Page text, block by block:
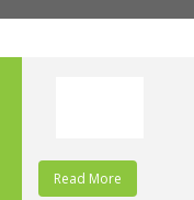
Read More